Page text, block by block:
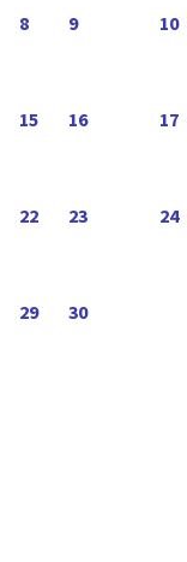
8 9 10
15 16 17
22 23 24
29 30